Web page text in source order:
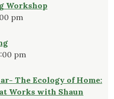
Workshop
pm
pm
The Ecology of Home:
Works with Shaun